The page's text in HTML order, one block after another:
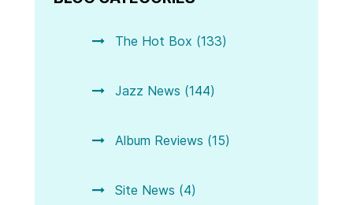
The Hot Box (133)
Jazz News (144)
Album Reviews (15)
Site News (4)